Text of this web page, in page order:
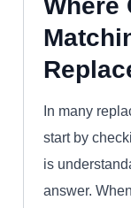
Where
In many
start by
is
answer.